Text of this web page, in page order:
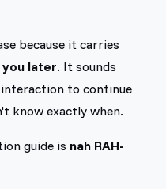
because it carries
you later. It sounds
to continue
know exactly when.
guide is nah RAH-